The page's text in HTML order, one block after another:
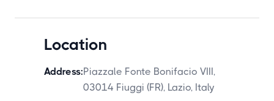
Location
Address:Piazzale Fonte Bonifacio VIII,
03014 Fiuggi (FR), Lazio, Italy